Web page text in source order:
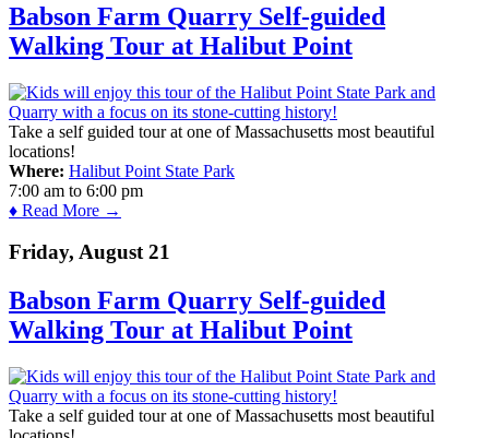
Babson Farm Quarry Self-guided
Walking Tour at Halibut Point
Take a self guided tour at one of Massachusetts most beautiful
locations!
Where: Halibut Point State Park
7:00 am to 6:00 pm
♦ Read More →
Friday, August 21
Babson Farm Quarry Self-guided
Walking Tour at Halibut Point
Take a self guided tour at one of Massachusetts most beautiful